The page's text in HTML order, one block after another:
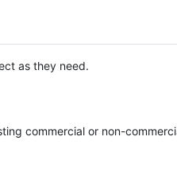
as they need.
commercial or non-